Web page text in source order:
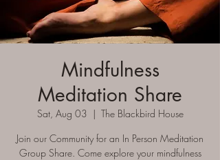
Mindfulness
Meditation Share
Sat, Aug 03
  |
The Blackbird House
Join our Community for an In Person Meditation
Group Share. Come explore your mindfulness